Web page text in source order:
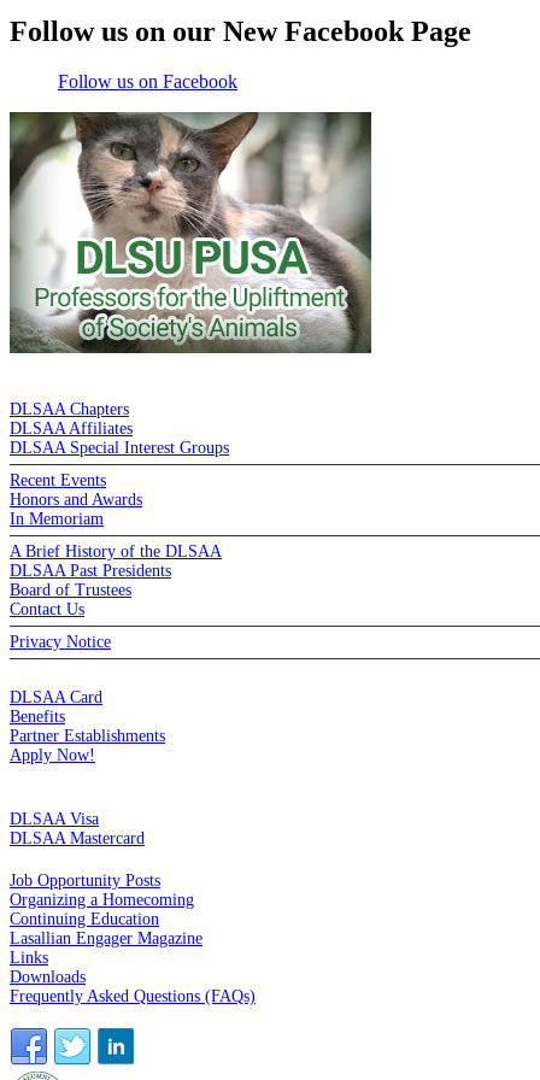
Follow us on our New Facebook Page
Follow us on Facebook
DLSAA Chapters
DLSAA Affiliates
DLSAA Special Interest Groups
Recent Events
Honors and Awards
In Memoriam
A Brief History of the DLSAA
DLSAA Past Presidents
Board of Trustees
Contact Us
Privacy Notice
DLSAA Card
Benefits
Partner Establishments
Apply Now!
DLSAA Visa
DLSAA Mastercard
Job Opportunity Posts
Organizing a Homecoming
Continuing Education
Lasallian Engager Magazine
Links
Downloads
Frequently Asked Questions (FAQs)